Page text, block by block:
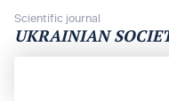
Scientific journal
UKRAINIAN